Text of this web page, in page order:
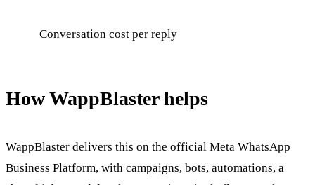
Conversation cost per reply
How WappBlaster helps
WappBlaster delivers this on the official Meta WhatsApp
Business Platform, with campaigns, bots, automations, a